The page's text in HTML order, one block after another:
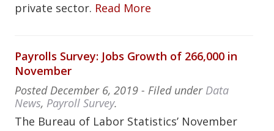
private sector. Read More
Payrolls Survey: Jobs Growth of 266,000 in
November
Posted December 6, 2019 - Filed under Data
News, Payroll Survey.
The Bureau of Labor Statistics’ November